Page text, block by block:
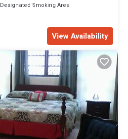
Designated Smoking Area
View Availability